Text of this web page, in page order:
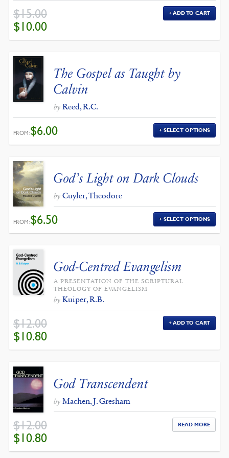
$15.00
ORIGINAL
PRICE
WAS:
$15.00.
$10.00
$10.00.
ADD TO CART
The Gospel as Taught by
Calvin
by Reed, R.C.
FROM:$6.00 SELECT OPTIONS
God’s Light on Dark Clouds
by Cuyler, Theodore
FROM:$6.50 SELECT OPTIONS
God-Centred Evangelism
A PRESENTATION OF THE SCRIPTURAL
THEOLOGY OF EVANGELISM
by Kuiper, R.B.
$12.00
ORIGINAL
PRICE
WAS:
$12.00.
$10.80
$10.80.
ADD TO CART
God Transcendent
by Machen, J. Gresham
$12.00
ORIGINAL
PRICE
WAS:
$12.00.
$10.80
$10.80.
READ MORE